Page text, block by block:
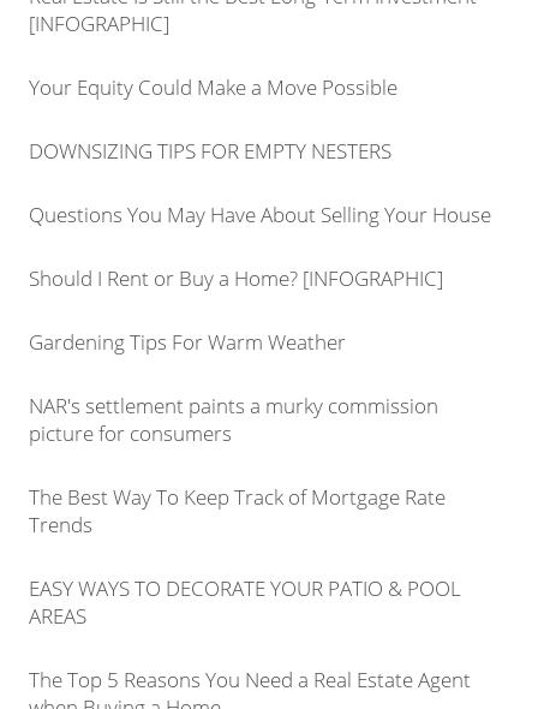
[INFOGRAPHIC]
Your Equity Could Make a Move Possible
DOWNSIZING TIPS FOR EMPTY NESTERS
Questions You May Have About Selling Your House
Should I Rent or Buy a Home? [INFOGRAPHIC]
Gardening Tips For Warm Weather
NAR's settlement paints a murky commission
picture for consumers
The Best Way To Keep Track of Mortgage Rate
Trends
EASY WAYS TO DECORATE YOUR PATIO & POOL
AREAS
The Top 5 Reasons You Need a Real Estate Agent